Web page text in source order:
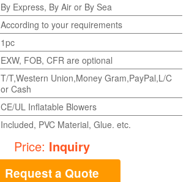
By Express, By Air or By Sea
According to your requirements
1pc
EXW, FOB, CFR are optional
T/T,Western Union,Money Gram,PayPal,L/C
or Cash
CE/UL Inflatable Blowers
Included, PVC Material, Glue. etc.
Price: Inquiry
Request a Quote